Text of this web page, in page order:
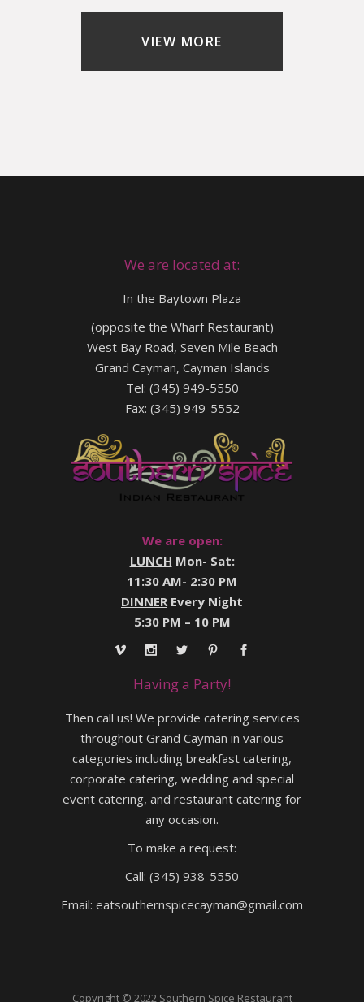
VIEW MORE
We are located at:
In the Baytown Plaza
(opposite the Wharf Restaurant)
West Bay Road, Seven Mile Beach
Grand Cayman, Cayman Islands
Tel: (345) 949-5550
Fax: (345) 949-5552
We are open:
LUNCH Mon- Sat:
11:30 AM- 2:30 PM
DINNEREvery Night
5:30 PM – 10 PM
Having a Party!
Then call us! We provide catering services
throughout Grand Cayman in various
categories including breakfast catering,
corporate catering, wedding and special
event catering, and restaurant catering for
any occasion.
To make a request:
Call: (345) 938-5550
Email: eatsouthernspicecayman@gmail.com
Copyright © 2022 Southern Spice Restaurant